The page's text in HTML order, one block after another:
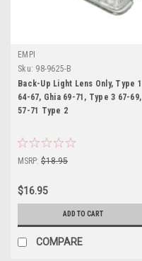
EMPI
Sku: 98-9625-B
Back-Up Light Lens Only, Type 1
64-67, Ghia 69-71, Type 3 67-69,
57-71 Type 2
MSRP: $18.95
$16.95
ADD TO CART
COMPARE